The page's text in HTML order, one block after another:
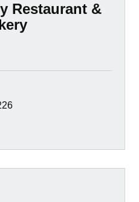
Restaurant &